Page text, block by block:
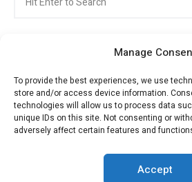
Manage
To provide the best experiences, we use
store and/or access device information.
technologies will allow us to process data
unique IDs on this site. Not consenting or
adversely affect certain features and
Accept
for:
Citroenvie © Copyright 2026. All